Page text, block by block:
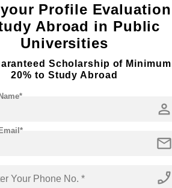
Profile Evaluation
Abroad in Public
Universities
Scholarship of Minimum
20% to Study Abroad
person
mail
phone_enabled